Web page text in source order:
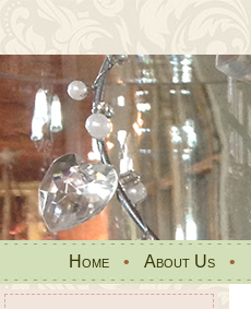
Home • About Us •